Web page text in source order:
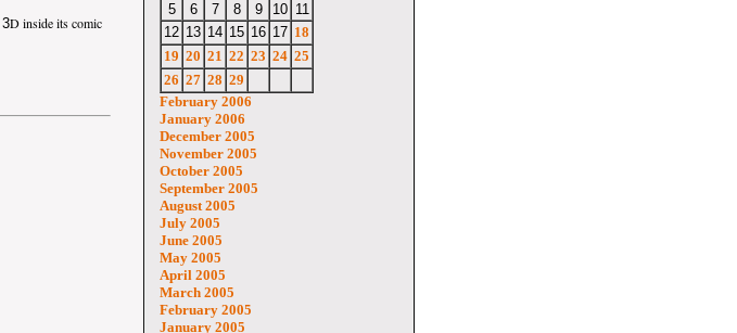
3D inside its comic
5
6 7 8 9 10 11
12 13 14 15 16 17 18
19 20 21 22 23 24 25
26 27 28 29
February 2006
January 2006
December 2005
November 2005
October 2005
September 2005
August 2005
July 2005
June 2005
May 2005
April 2005
March 2005
February 2005
January 2005